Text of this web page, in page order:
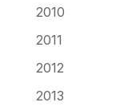
2010
2011
2012
2013